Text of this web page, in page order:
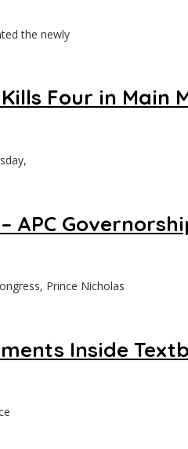
the newly
Four in Main
APC
Prince Nicholas
Inside